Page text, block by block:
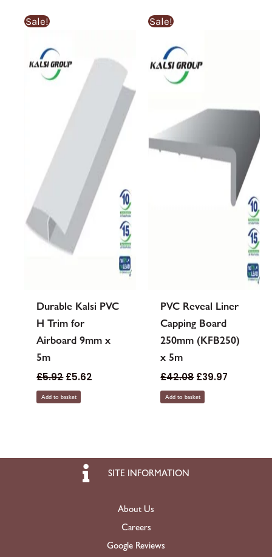
Sale!
Durable Kalsi PVC
H Trim for
Airboard 9mm x
5m
£5.92 £5.62
Add to basket
Sale!
PVC Reveal Liner
Capping Board
250mm (KFB250)
x 5m
£42.08 £39.97
Add to basket
SITE INFORMATION
About Us
Careers
Google Reviews